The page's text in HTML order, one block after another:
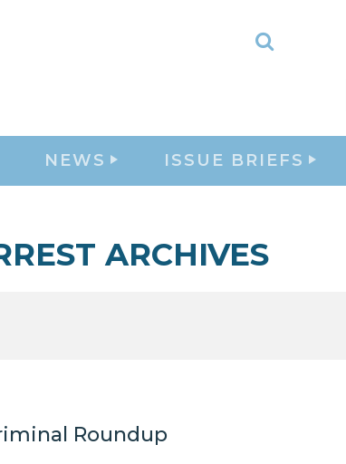
Toggle
NEWS ISSUE BRIEFS
ARCHIVES
Roundup